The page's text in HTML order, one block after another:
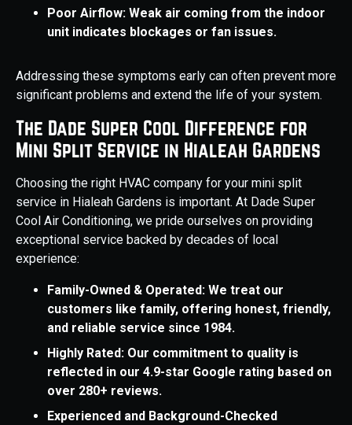
Poor Airflow: Weak air coming from the indoor
unit indicates blockages or fan issues.
Addressing these symptoms early can often prevent more
significant problems and extend the life of your system.
The Dade Super Cool Difference for
Mini Split Service in Hialeah Gardens
Choosing the right HVAC company for your mini split
service in Hialeah Gardens is important. At Dade Super
Cool Air Conditioning, we pride ourselves on providing
exceptional service backed by decades of local
experience:
Family-Owned & Operated: We treat our
customers like family, offering honest, friendly,
and reliable service since 1984.
Highly Rated: Our commitment to quality is
reflected in our 4.9-star Google rating based on
over 280+ reviews.
Experienced and Background-Checked